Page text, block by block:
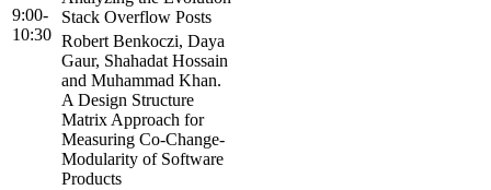
9:00-
10:30
Stack Overflow Posts
Robert Benkoczi, Daya
Gaur, Shahadat Hossain
and Muhammad Khan.
A Design Structure
Matrix Approach for
Measuring Co-Change-
Modularity of Software
Products